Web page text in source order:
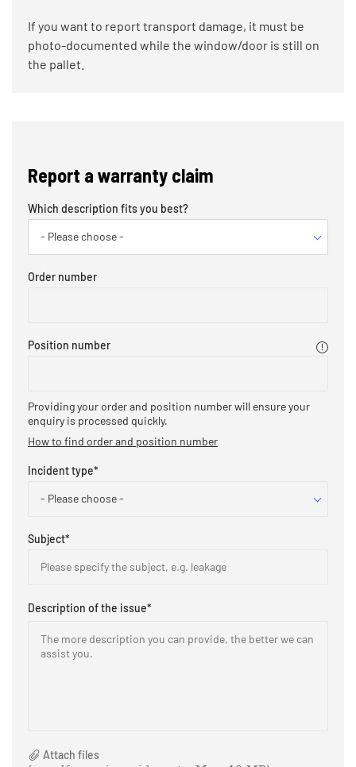
If you want to report transport damage, it must be
photo-documented while the window/door is still on
the pallet.
Report a warranty claim​
Which description fits you best?
- Please choose -
Order number
Position number
Providing your order and position number will ensure your
enquiry is processed quickly.​
How to find order and position number
Incident type*
- Please choose -
Subject*
Please specify the subject, e.g. leakage
Description of the issue*
The more description you can provide, the better we can
assist you. ​
Attach files